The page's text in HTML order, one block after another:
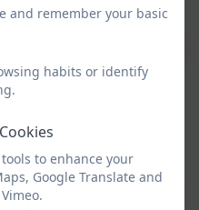
a joint art
and the residents
to produce a joint piece
and the other half at
the best efforts of Covid,
close and continue
other and our local
important for our children
and remember your basic
habits or identify
to enhance your
Google Translate and